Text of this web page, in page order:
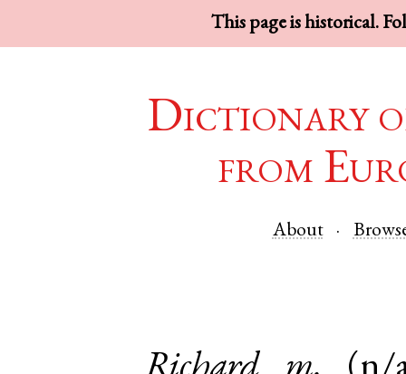
This page is historical.
Dictionary
from
About